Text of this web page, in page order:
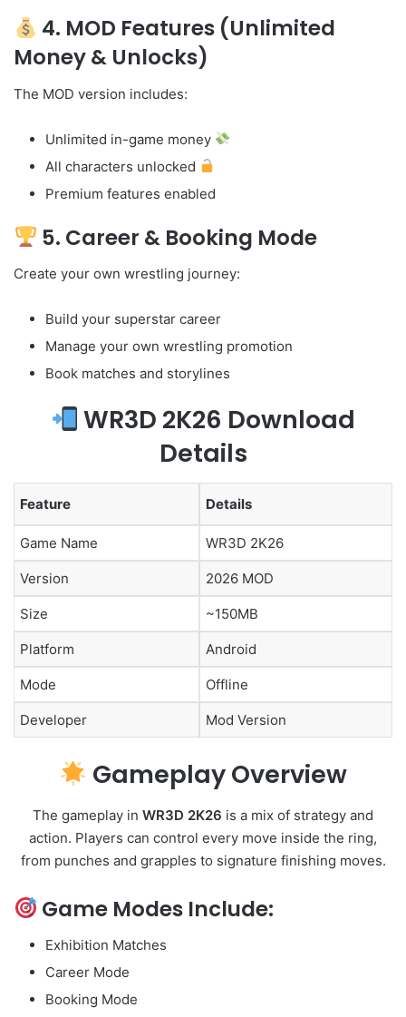
4. MOD Features (Unlimited
Money & Unlocks)
The MOD version includes:
Unlimited in-game money
All characters unlocked
Premium features enabled
5. Career & Booking Mode
Create your own wrestling journey:
Build your superstar career
Manage your own wrestling promotion
Book matches and storylines
WR3D 2K26 Download
Details
Feature Details
Game Name WR3D 2K26
Version 2026 MOD
Size ~150MB
Platform Android
Mode Offline
Developer Mod Version
Gameplay Overview
The gameplay in WR3D 2K26 is a mix of strategy and
action. Players can control every move inside the ring,
from punches and grapples to signature finishing moves.
Game Modes Include:
Exhibition Matches
Career Mode
Booking Mode